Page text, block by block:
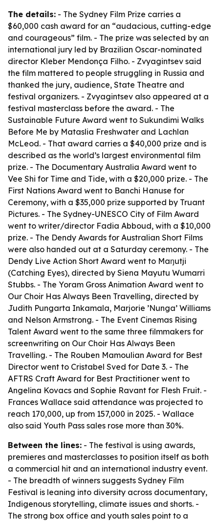
The details: - The Sydney Film Prize carries a
$60,000 cash award for an “audacious, cutting-edge
and courageous” film. - The prize was selected by an
international jury led by Brazilian Oscar-nominated
director Kleber Mendonça Filho. - Zvyagintsev said
the film mattered to people struggling in Russia and
thanked the jury, audience, State Theatre and
festival organizers. - Zvyagintsev also appeared at a
festival masterclass before the award. - The
Sustainable Future Award went to Sukundimi Walks
Before Me by Mataslia Freshwater and Lachlan
McLeod. - That award carries a $40,000 prize and is
described as the world’s largest environmental film
prize. - The Documentary Australia Award went to
Vee Shi for Time and Tide, with a $20,000 prize. - The
First Nations Award went to Banchi Hanuse for
Ceremony, with a $35,000 prize supported by Truant
Pictures. - The Sydney-UNESCO City of Film Award
went to writer/director Fadia Abboud, with a $10,000
prize. - The Dendy Awards for Australian Short Films
were also handed out at a Saturday ceremony. - The
Dendy Live Action Short Award went to Maŋutji
(Catching Eyes), directed by Siena Mayutu Wumarri
Stubbs. - The Yoram Gross Animation Award went to
Our Choir Has Always Been Travelling, directed by
Judith Pungarta Inkamala, Marjorie ’Nunga’ Williams
and Nelson Armstrong. - The Event Cinemas Rising
Talent Award went to the same three filmmakers for
screenwriting on Our Choir Has Always Been
Travelling. - The Rouben Mamoulian Award for Best
Director went to Cristabel Sved for Date 3. - The
AFTRS Craft Award for Best Practitioner went to
Angelina Kovacs and Sophie Ravant for Flesh Fruit. -
Frances Wallace said attendance was projected to
reach 170,000, up from 157,000 in 2025. - Wallace
also said Youth Pass sales rose more than 30%.
Between the lines: - The festival is using awards,
premieres and masterclasses to position itself as both
a commercial hit and an international industry event.
- The breadth of winners suggests Sydney Film
Festival is leaning into diversity across documentary,
Indigenous storytelling, climate issues and shorts. -
The strong box office and youth sales point to a